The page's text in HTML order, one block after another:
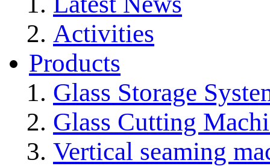
Activities
Products
Glass Storage
Glass Cutting
Vertical seaming